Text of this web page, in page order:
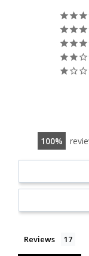
100
Reviews